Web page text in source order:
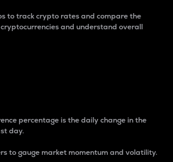
to track crypto rates and compare the
and understand overall
percentage is the daily change in the
day.
to gauge market momentum and volatility.